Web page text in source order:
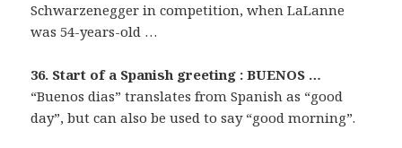
Schwarzenegger in competition, when LaLanne
was 54-years-old …
36. Start of a Spanish greeting : BUENOS …
“Buenos dias” translates from Spanish as “good
day”, but can also be used to say “good morning”.